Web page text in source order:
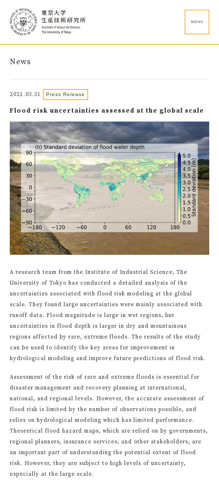
MENU
News
2021.03.31 Press Release
Flood risk uncertainties assessed at the global scale
A research team from the Institute of Industrial Science, The
University of Tokyo has conducted a detailed analysis of the
uncertainties associated with flood risk modeling at the global
scale. They found large uncertainties were mainly associated with
runoff data. Flood magnitude is large in wet regions, but
uncertainties in flood depth is larger in dry and mountainous
regions affected by rare, extreme floods. The results of the study
can be used to identify the key areas for improvement in
hydrological modeling and improve future predictions of flood risk.
Assessment of the risk of rare and extreme floods is essential for
disaster management and recovery planning at international,
national, and regional levels. However, the accurate assessment of
flood risk is limited by the number of observations possible, and
relies on hydrological modeling which has limited performance.
Theoretical flood hazard maps, which are relied on by governments,
regional planners, insurance services, and other stakeholders, are
an important part of understanding the potential extent of flood
risk. However, they are subject to high levels of uncertainty,
especially at the large scale.